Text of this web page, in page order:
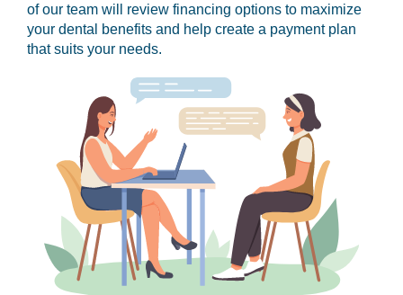
of our team will review financing options to maximize
your dental benefits and help create a payment plan
that suits your needs.